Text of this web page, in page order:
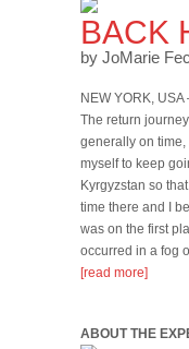
BACK
by JoMarie
NEW YORK,
The return
generally on time,
myself to keep
Kyrgyzstan so
time there and I
was on the first
occurred in a fog
[read more]
ABOUT THE